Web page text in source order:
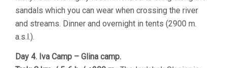
sandals which you can wear when crossing the river
and streams. Dinner and overnight in tents (2900 m.
a.s.l.).
Day 4. Iva Camp – Glina camp.